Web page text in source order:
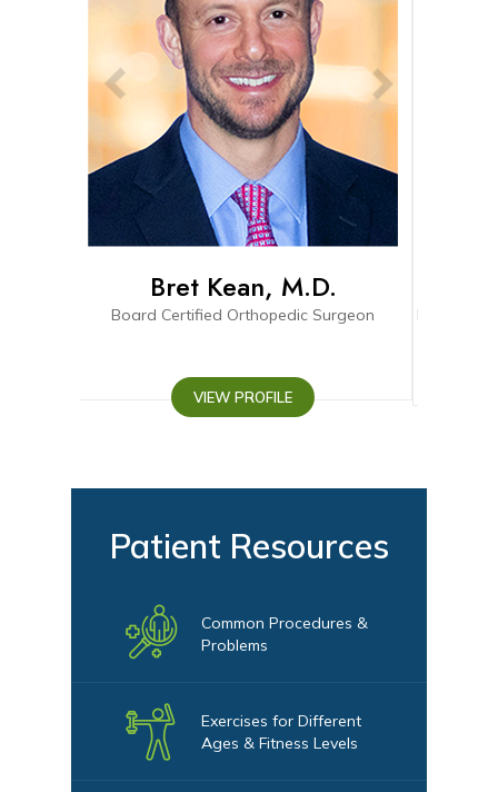
Bret Kean, M.D.
Certified Orthopedic Surgeon
VIEW PROFILE
Board-eligible Fellowship
Patient Resources
Common Procedures &
Problems
Exercises for Different
Ages & Fitness Levels